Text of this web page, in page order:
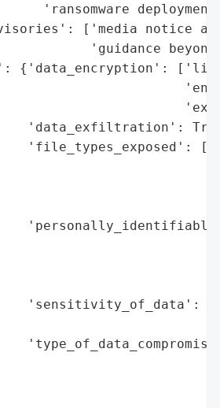
'ransomware
['media notice
'guidance
{'data_encryption':
'data_exfiltration':
'file_types_exposed':
'sensitivity_of_data':